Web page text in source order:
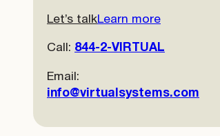
Let’s talkLearn more
Call: 844-2-VIRTUAL
Email:
info@virtualsystems.com